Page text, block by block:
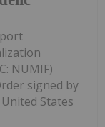
NUMIF)
signed by
States